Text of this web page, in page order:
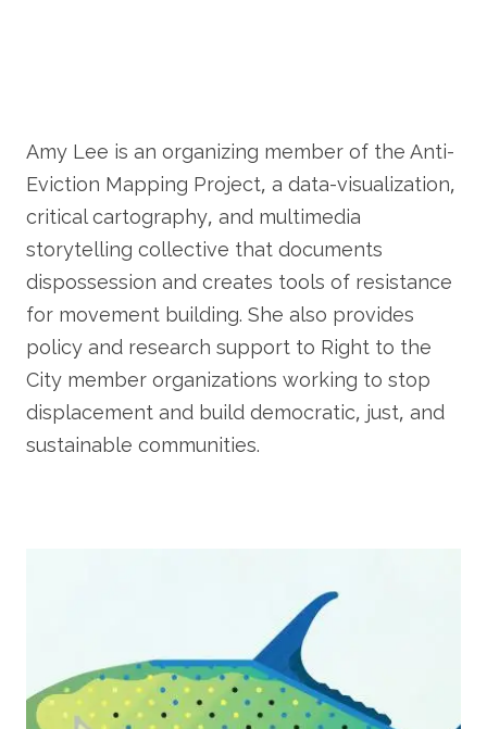
Amy Lee is an organizing member of the Anti-
Eviction Mapping Project, a data-visualization,
critical cartography, and multimedia
storytelling collective that documents
dispossession and creates tools of resistance
for movement building. She also provides
policy and research support to Right to the
City member organizations working to stop
displacement and build democratic, just, and
sustainable communities.